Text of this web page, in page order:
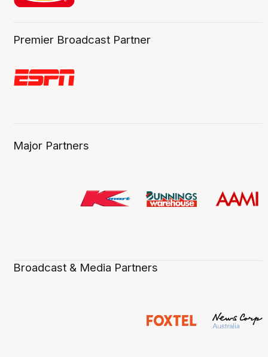
Premier Broadcast Partner
Major Partners
Broadcast & Media Partners